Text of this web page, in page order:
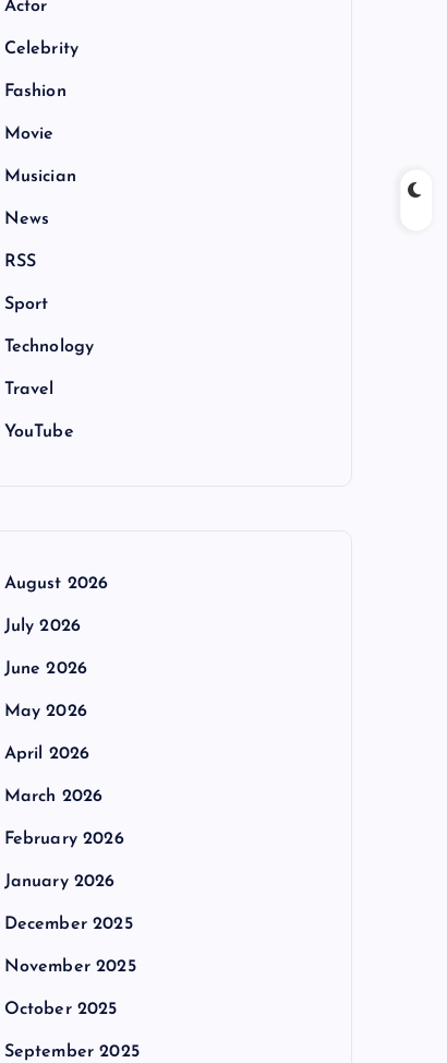
Actor
Celebrity
Fashion
Movie
Musician
News
RSS
Sport
Technology
Travel
YouTube
August 2026
July 2026
June 2026
May 2026
April 2026
March 2026
February 2026
January 2026
December 2025
November 2025
October 2025
September 2025